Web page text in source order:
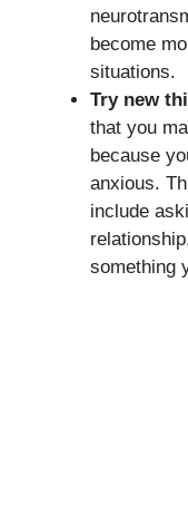
become
situations.
Try new
that you
because
anxious.
include
something